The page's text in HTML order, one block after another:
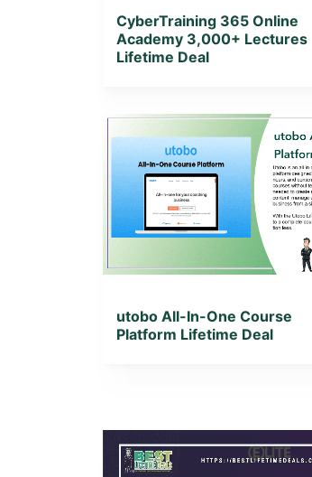
CyberTraining 365 Online
Academy 3,000+ Lectures
Lifetime Deal
View Details
View Lifetime
utobo All-In-One Course
Platform Lifetime Deal